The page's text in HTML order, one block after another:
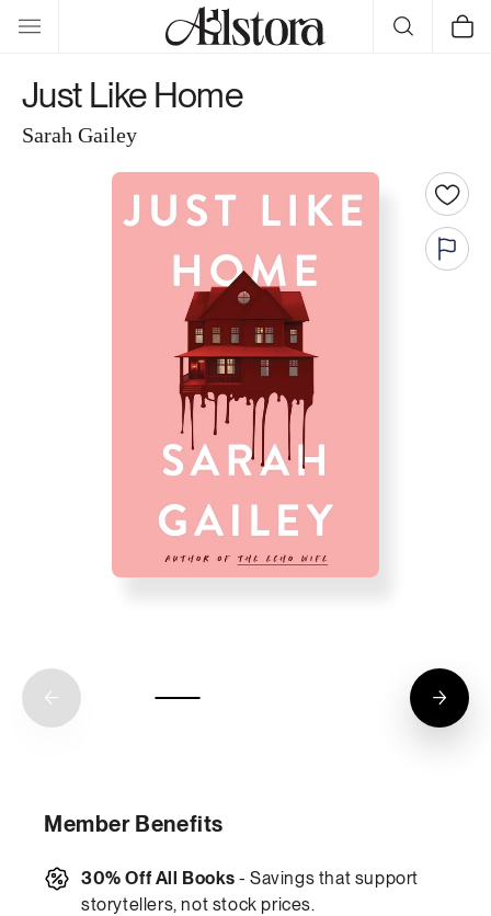
Skip to
content
Cart
Just Like Home
Sarah Gailey
Member Benefits
30% Off All Books - Savings that support
storytellers, not stock prices.